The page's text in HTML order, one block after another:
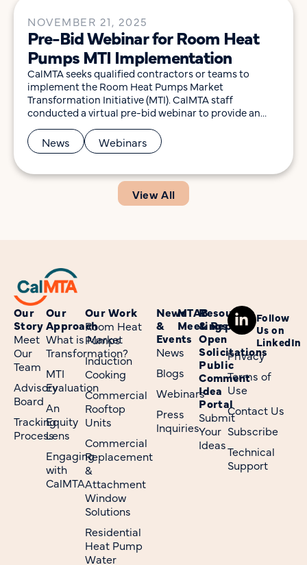
NOVEMBER 21, 2025
Pre-Bid Webinar for Room Heat
Pumps MTI Implementation
CalMTA seeks qualified contractors or teams to
implement the Room Heat Pumps Market
Transformation Initiative (MTI). CalMTA staff
conducted a virtual pre-bid webinar to provide an
overview of the Request for Proposal (RFP), scope of
work, and the submission process, and to allow
participants to ask questions to help them determine
News Webinars
View All
Our
Story
Meet
Our
Team
Advisory
Board
Tracking
Process
Our
Approach
What is Market
Transformation?
MTI
Evaluation
An
Equity
Lens
Engaging
with
CalMTA
Our Work
Room Heat
Pumps
Induction
Cooking
Commercial
Rooftop
Units
Commercial
Replacement
&
Attachment
Window
Solutions
Residential
Heat Pump
Water
News
&
Events
News
Blogs
Webinars
Press
Inquiries
MTAB
Meetings
Resources
& Reports
Open
Solicitations
Public
Comment
Idea
Portal
Submit
Your
Ideas
Follow
Us on
LinkedIn
Privacy
Terms of
Use
Contact Us
Subscribe
Technical
Support